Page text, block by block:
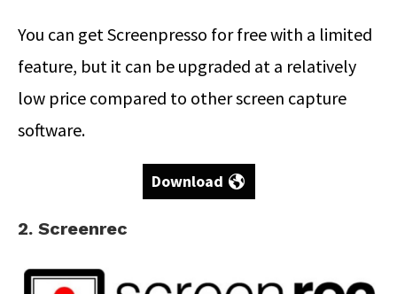
You can get Screenpresso for free with a limited
feature, but it can be upgraded at a relatively
low price compared to other screen capture
software.
Download
2. Screenrec